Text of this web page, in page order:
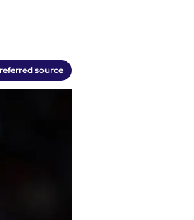
source